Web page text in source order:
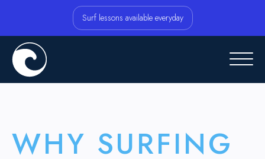
Surf lessons available everyday
WHY SURFING